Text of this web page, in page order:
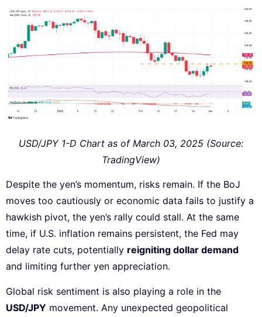
USD/JPY 1-D Chart as of March 03, 2025 (Source:
TradingView)
Despite the yen’s momentum, risks remain. If the BoJ
moves too cautiously or economic data fails to justify a
hawkish pivot, the yen’s rally could stall. At the same
time, if U.S. inflation remains persistent, the Fed may
delay rate cuts, potentially reigniting dollar demand
and limiting further yen appreciation.
Global risk sentiment is also playing a role in the
USD/JPY movement. Any unexpected geopolitical